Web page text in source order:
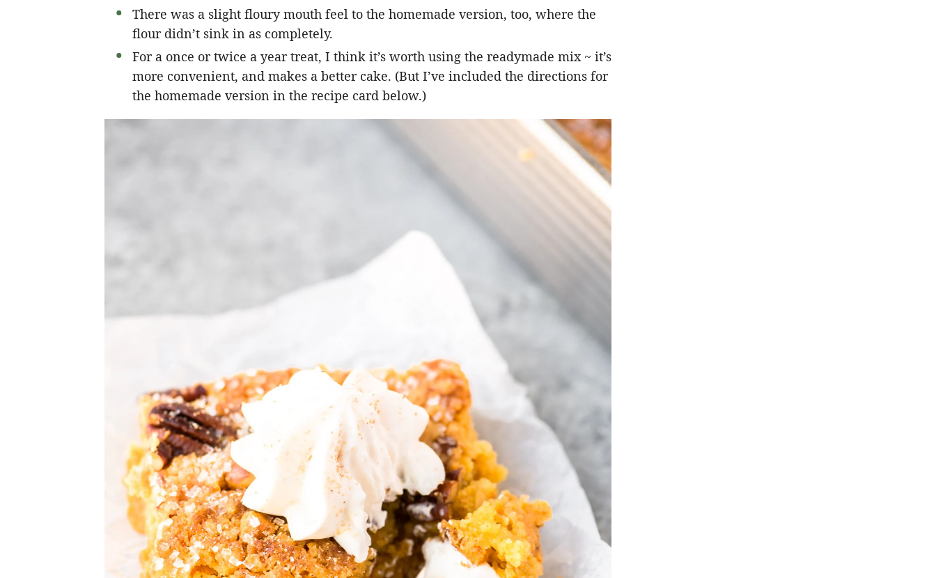
There was a slight floury mouth feel to the homemade version, too, where the
flour didn’t sink in as completely.
For a once or twice a year treat, I think it’s worth using the readymade mix ~ it’s
more convenient, and makes a better cake. (But I’ve included the directions for
the homemade version in the recipe card below.)